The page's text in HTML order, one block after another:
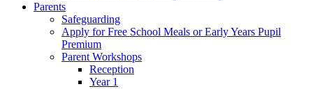
Parents
Safeguarding
Apply for Free School Meals or Early Years Pupil
Premium
Parent Workshops
Reception
Year 1